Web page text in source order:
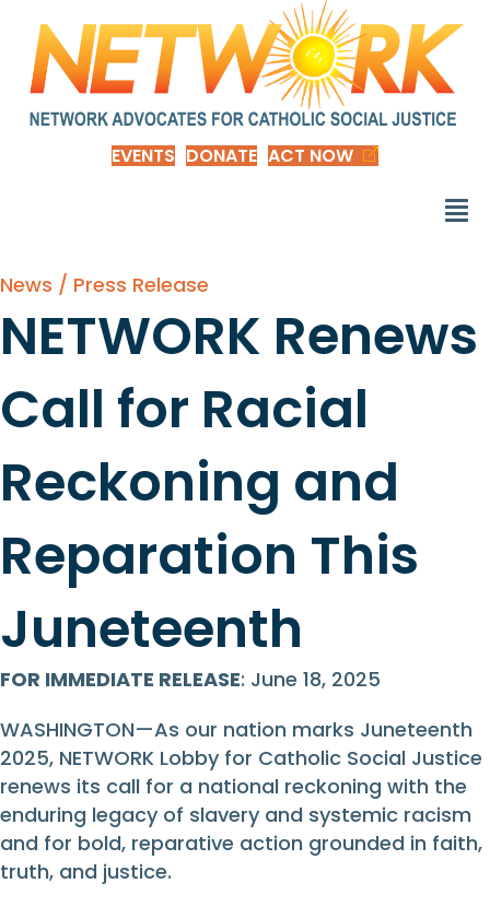
EVENTS DONATE ACT NOW
News / Press Release
NETWORK Renews
Call for Racial
Reckoning and
Reparation This
Juneteenth
FOR IMMEDIATE RELEASE: June 18, 2025
WASHINGTON—As our nation marks Juneteenth
2025, NETWORK Lobby for Catholic Social Justice
renews its call for a national reckoning with the
enduring legacy of slavery and systemic racism
and for bold, reparative action grounded in faith,
truth, and justice.